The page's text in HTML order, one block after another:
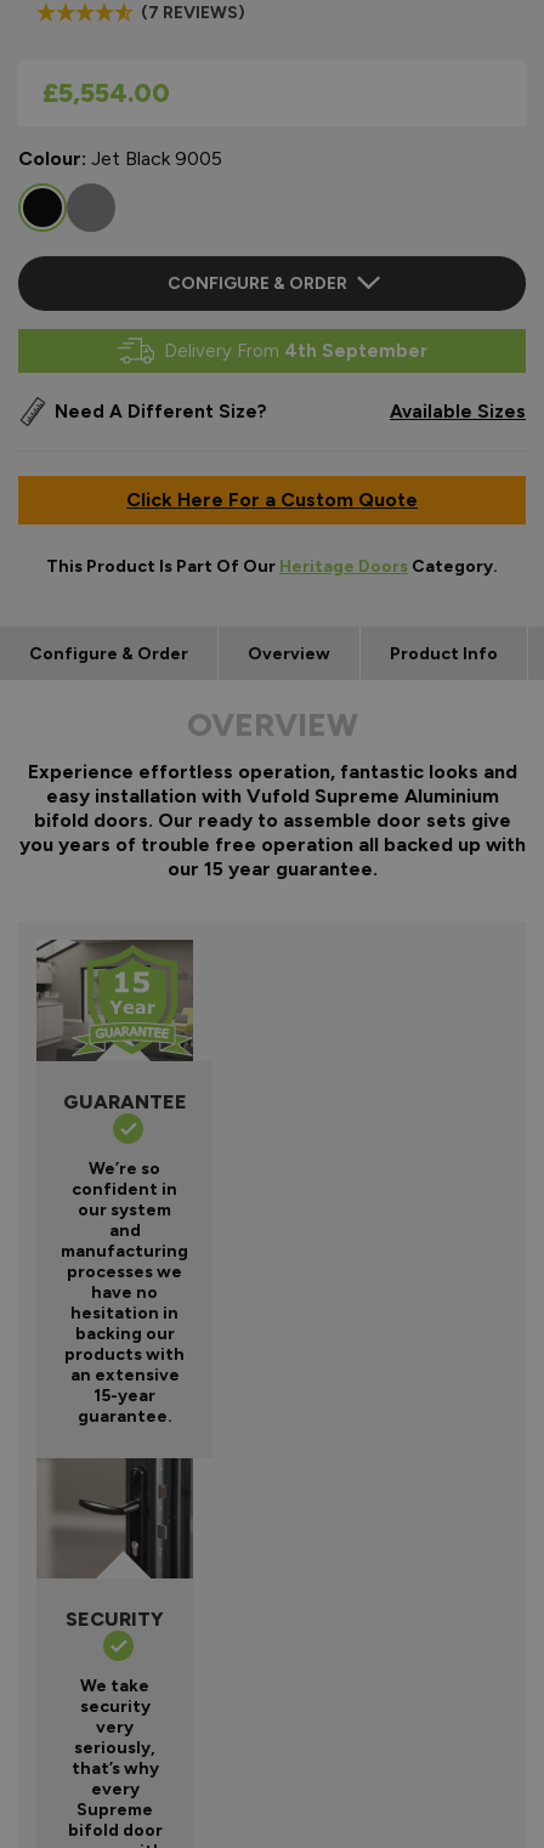
(7 REVIEWS)
As low as
£5,554.00
Colour: Jet Black 9005
CONFIGURE & ORDER
Delivery From 4th September
Need A Different Size? Available Sizes
Click Here For a Custom Quote
This Product Is Part Of Our Heritage Doors Category.
Configure & Order Overview Product Info
OVERVIEW
Experience effortless operation, fantastic looks and
easy installation with Vufold Supreme Aluminium
bifold doors. Our ready to assemble door sets give
you years of trouble free operation all backed up with
our 15 year guarantee.
GUARANTEE
We’re so
confident in
our system
and
manufacturing
processes we
have no
hesitation in
backing our
products with
an extensive
15-year
guarantee.
SECURITY
We take
security
very
seriously,
that’s why
every
Supreme
bifold door